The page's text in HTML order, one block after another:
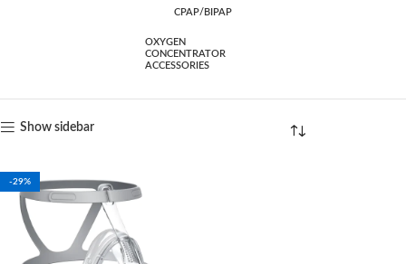
CPAP/BIPAP
OXYGEN
CONCENTRATOR
ACCESSORIES
Show sidebar
-29%